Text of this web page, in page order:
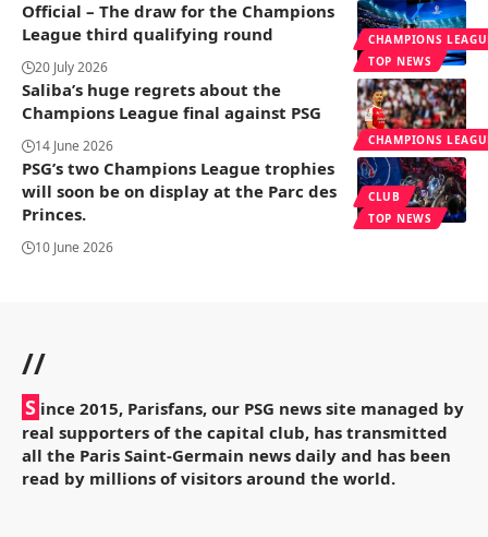
CHAMPIONS
TOP NEWS
Official – The draw for the Champions
League third qualifying round
20 July 2026
CHAMPIONS
Saliba’s huge regrets about the
Champions League final against PSG
14 June 2026
CLUB
TOP NEWS
PSG’s two Champions League trophies
will soon be on display at the Parc des
Princes.
10 June 2026
//
S ince 2015, Parisfans, our PSG news site managed by
real supporters of the capital club, has transmitted
all the Paris Saint-Germain news daily and has been
read by millions of visitors around the world.